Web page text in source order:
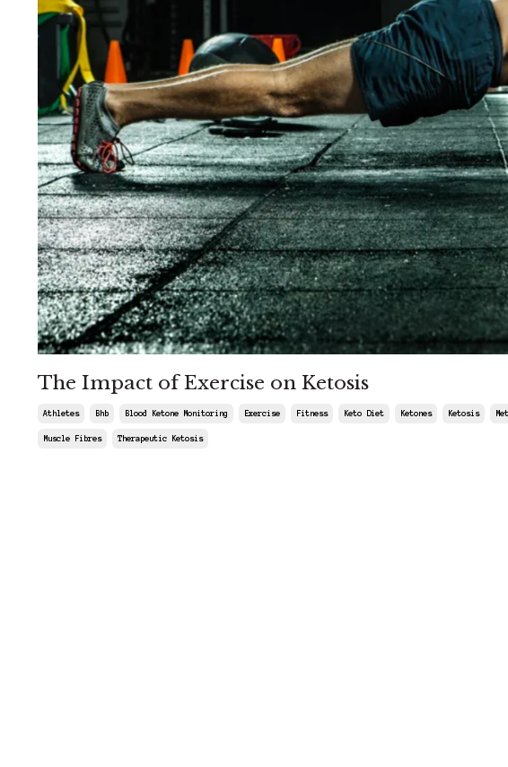
The Impact of Exercise on Ketosis
Athletes Bhb Blood Ketone Monitoring Exercise Fitness Keto Diet Ketones Ketosis
Muscle Fibres Therapeutic Ketosis